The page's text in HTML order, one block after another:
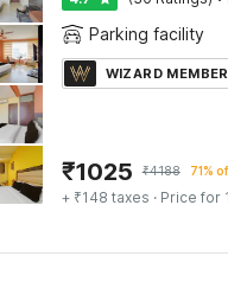
Parking facility
WIZARD MEMBER
₹1025 ₹4188 71%
+ ₹148 taxes · Price for